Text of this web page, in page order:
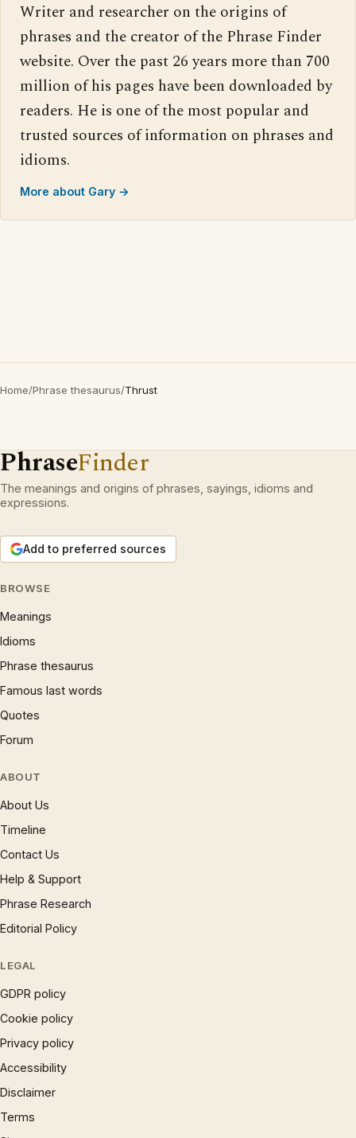
Writer and researcher on the origins of
phrases and the creator of the Phrase Finder
website. Over the past 26 years more than 700
million of his pages have been downloaded by
readers. He is one of the most popular and
trusted sources of information on phrases and
idioms.
More about Gary →
Home/Phrase thesaurus/Thrust
PhraseFinder
The meanings and origins of phrases, sayings, idioms and
expressions.
Add to preferred sources
BROWSE
Meanings
Idioms
Phrase thesaurus
Famous last words
Quotes
Forum
ABOUT
About Us
Timeline
Contact Us
Help & Support
Phrase Research
Editorial Policy
LEGAL
GDPR policy
Cookie policy
Privacy policy
Accessibility
Disclaimer
Terms